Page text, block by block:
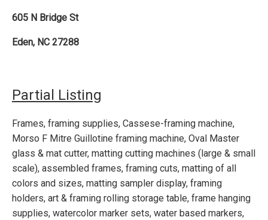
605 N Bridge St
Eden, NC 27288
Partial Listing
Frames, framing supplies, Cassese-framing machine,
Morso F Mitre Guillotine framing machine, Oval Master
glass & mat cutter, matting cutting machines (large & small
scale), assembled frames, framing cuts, matting of all
colors and sizes, matting sampler display, framing
holders, art & framing rolling storage table, frame hanging
supplies, watercolor marker sets, water based markers,